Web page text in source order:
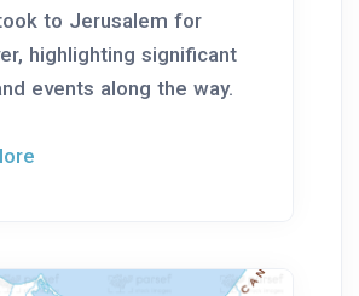
to Jerusalem for
highlighting significant
events along the way.